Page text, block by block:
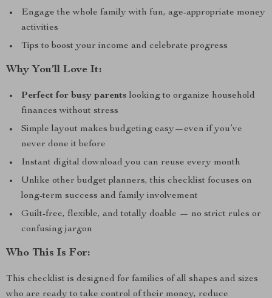
Engage the whole family with fun, age-appropriate money
activities
Tips to boost your income and celebrate progress
Why You’ll Love It:
Perfect for busy parents looking to organize household
finances without stress
Simple layout makes budgeting easy—even if you’ve
never done it before
Instant digital download you can reuse every month
Unlike other budget planners, this checklist focuses on
long-term success and family involvement
Guilt-free, flexible, and totally doable — no strict rules or
confusing jargon
Who This Is For:
This checklist is designed for families of all shapes and sizes
who are ready to take control of their money, reduce